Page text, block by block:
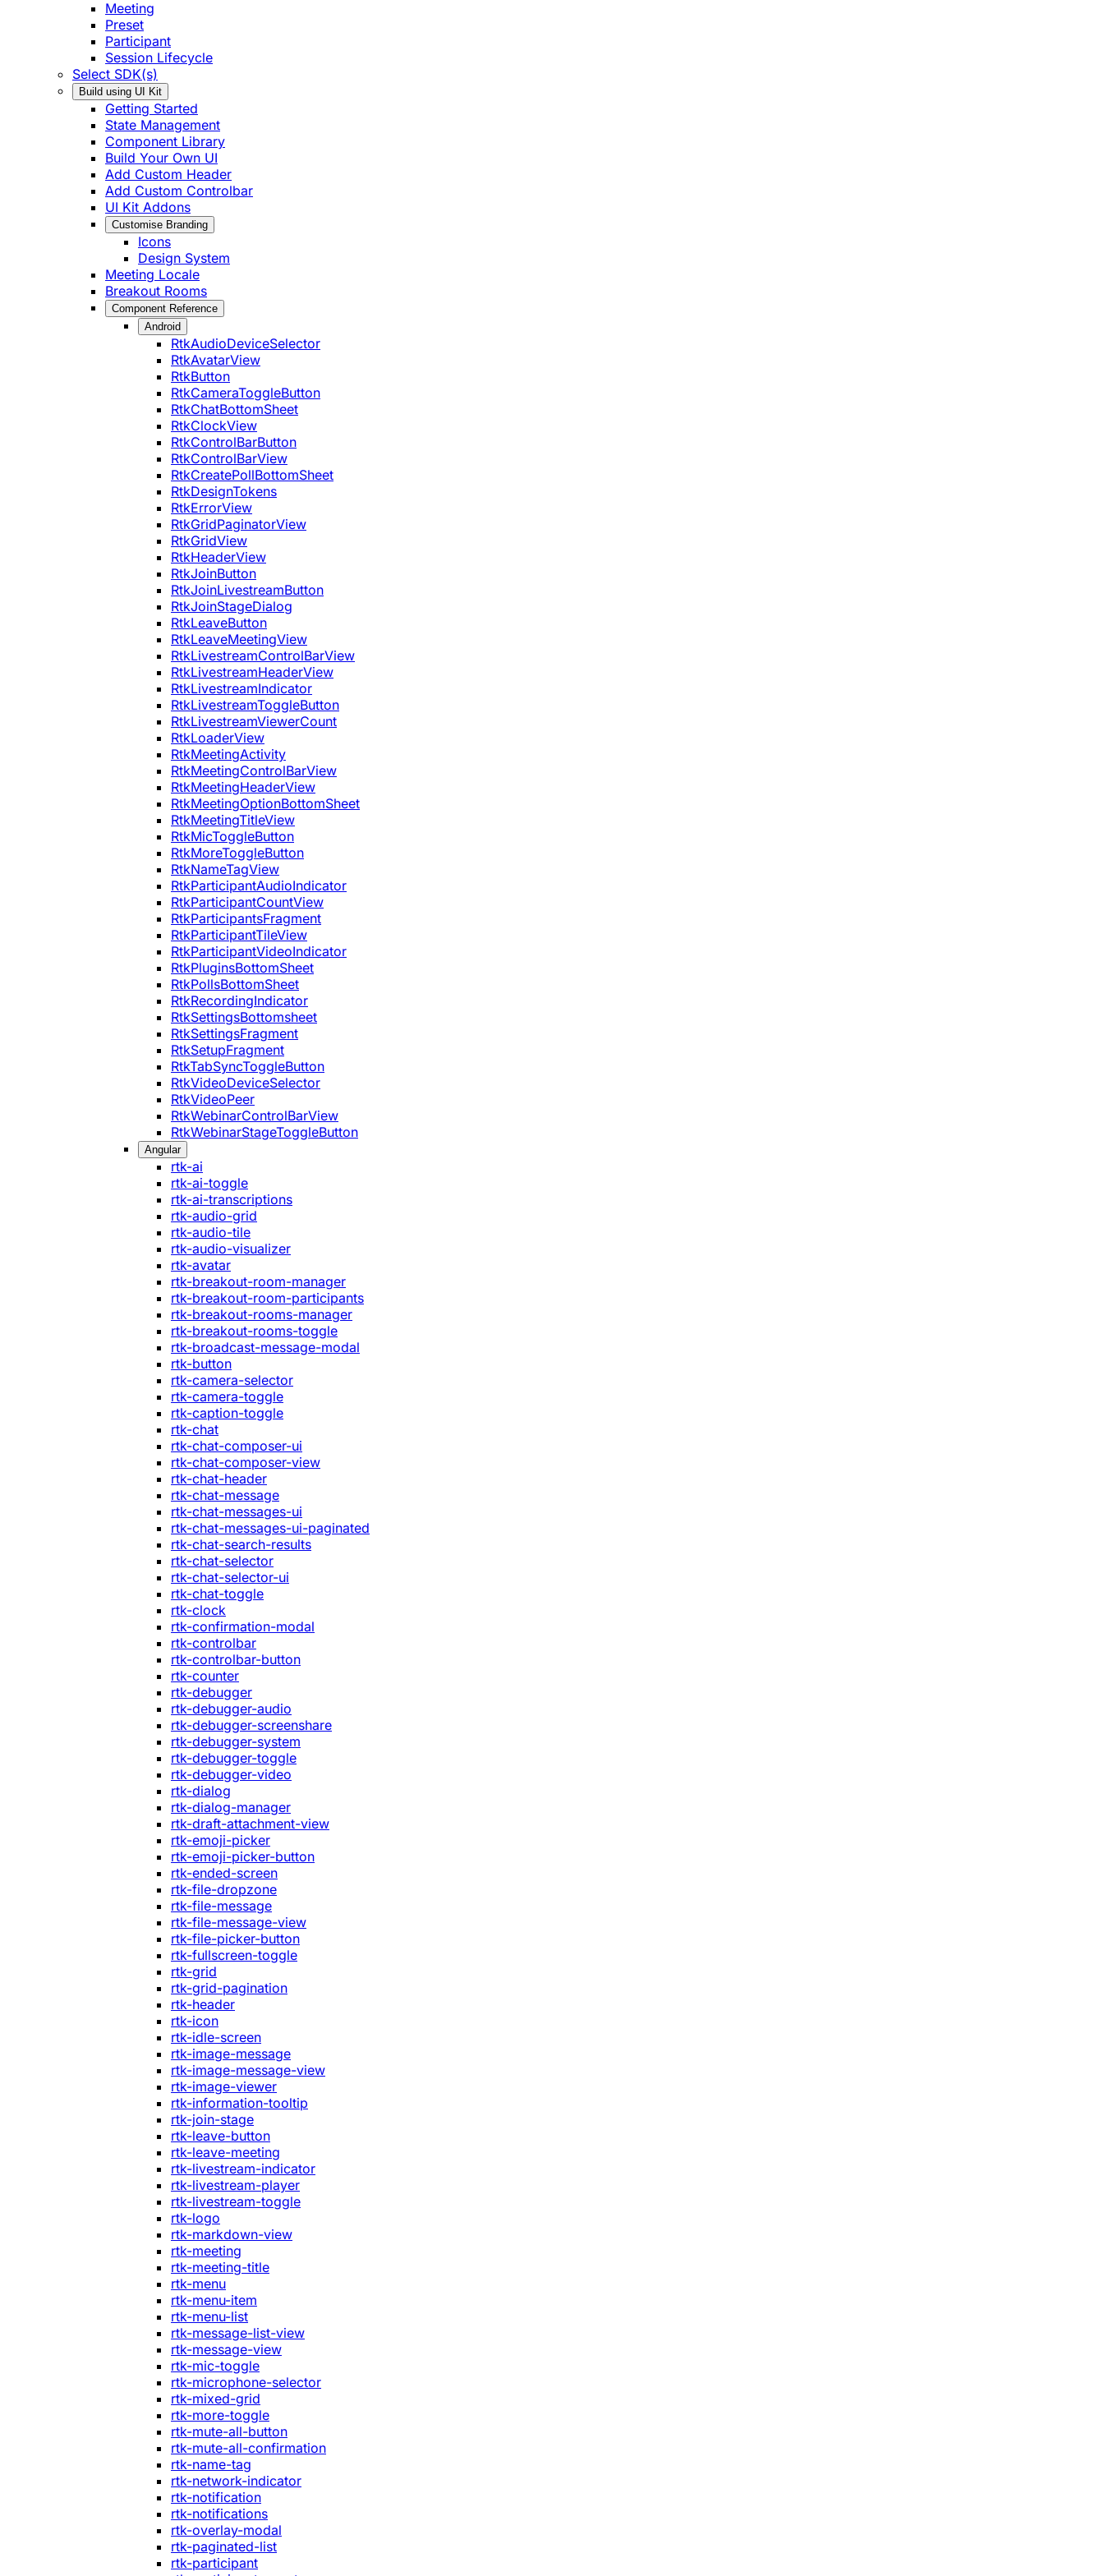
Meeting
Preset
Participant
Session Lifecycle
Select SDK(s)
Build using UI Kit
Getting Started
State Management
Component Library
Build Your Own UI
Add Custom Header
Add Custom Controlbar
UI Kit Addons
Customise Branding
Icons
Design System
Meeting Locale
Breakout Rooms
Component Reference
Android
RtkAudioDeviceSelector
RtkAvatarView
RtkButton
RtkCameraToggleButton
RtkChatBottomSheet
RtkClockView
RtkControlBarButton
RtkControlBarView
RtkCreatePollBottomSheet
RtkDesignTokens
RtkErrorView
RtkGridPaginatorView
RtkGridView
RtkHeaderView
RtkJoinButton
RtkJoinLivestreamButton
RtkJoinStageDialog
RtkLeaveButton
RtkLeaveMeetingView
RtkLivestreamControlBarView
RtkLivestreamHeaderView
RtkLivestreamIndicator
RtkLivestreamToggleButton
RtkLivestreamViewerCount
RtkLoaderView
RtkMeetingActivity
RtkMeetingControlBarView
RtkMeetingHeaderView
RtkMeetingOptionBottomSheet
RtkMeetingTitleView
RtkMicToggleButton
RtkMoreToggleButton
RtkNameTagView
RtkParticipantAudioIndicator
RtkParticipantCountView
RtkParticipantsFragment
RtkParticipantTileView
RtkParticipantVideoIndicator
RtkPluginsBottomSheet
RtkPollsBottomSheet
RtkRecordingIndicator
RtkSettingsBottomsheet
RtkSettingsFragment
RtkSetupFragment
RtkTabSyncToggleButton
RtkVideoDeviceSelector
RtkVideoPeer
RtkWebinarControlBarView
RtkWebinarStageToggleButton
Angular
rtk-ai
rtk-ai-toggle
rtk-ai-transcriptions
rtk-audio-grid
rtk-audio-tile
rtk-audio-visualizer
rtk-avatar
rtk-breakout-room-manager
rtk-breakout-room-participants
rtk-breakout-rooms-manager
rtk-breakout-rooms-toggle
rtk-broadcast-message-modal
rtk-button
rtk-camera-selector
rtk-camera-toggle
rtk-caption-toggle
rtk-chat
rtk-chat-composer-ui
rtk-chat-composer-view
rtk-chat-header
rtk-chat-message
rtk-chat-messages-ui
rtk-chat-messages-ui-paginated
rtk-chat-search-results
rtk-chat-selector
rtk-chat-selector-ui
rtk-chat-toggle
rtk-clock
rtk-confirmation-modal
rtk-controlbar
rtk-controlbar-button
rtk-counter
rtk-debugger
rtk-debugger-audio
rtk-debugger-screenshare
rtk-debugger-system
rtk-debugger-toggle
rtk-debugger-video
rtk-dialog
rtk-dialog-manager
rtk-draft-attachment-view
rtk-emoji-picker
rtk-emoji-picker-button
rtk-ended-screen
rtk-file-dropzone
rtk-file-message
rtk-file-message-view
rtk-file-picker-button
rtk-fullscreen-toggle
rtk-grid
rtk-grid-pagination
rtk-header
rtk-icon
rtk-idle-screen
rtk-image-message
rtk-image-message-view
rtk-image-viewer
rtk-information-tooltip
rtk-join-stage
rtk-leave-button
rtk-leave-meeting
rtk-livestream-indicator
rtk-livestream-player
rtk-livestream-toggle
rtk-logo
rtk-markdown-view
rtk-meeting
rtk-meeting-title
rtk-menu
rtk-menu-item
rtk-menu-list
rtk-message-list-view
rtk-message-view
rtk-mic-toggle
rtk-microphone-selector
rtk-mixed-grid
rtk-more-toggle
rtk-mute-all-button
rtk-mute-all-confirmation
rtk-name-tag
rtk-network-indicator
rtk-notification
rtk-notifications
rtk-overlay-modal
rtk-paginated-list
rtk-participant